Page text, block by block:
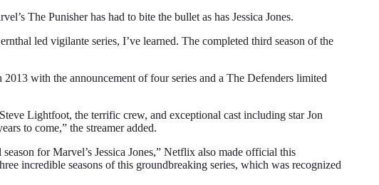
The Punisher has had to bite the bullet as has Jessica Jones.
led vigilante series, I’ve learned. The completed third season of the
with the announcement of four series and a The Defenders limited
Lightfoot, the terrific crew, and exceptional cast including star Jon
to come,” the streamer added.
for Marvel’s Jessica Jones,” Netflix also made official this
incredible seasons of this groundbreaking series, which was recognized